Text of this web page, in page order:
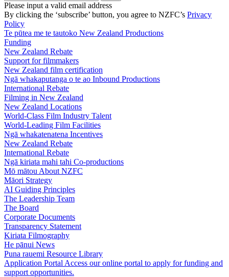
Please input a valid email address
By clicking the ‘subscribe’ button, you agree to NZFC’s Privacy
Policy
Te pūtea me te tautoko New Zealand Productions
Funding
New Zealand Rebate
Support for filmmakers
New Zealand film certification
Ngā whakaputanga o te ao Inbound Productions
International Rebate
Filming in New Zealand
New Zealand Locations
World-Class Film Industry Talent
World-Leading Film Facilities
Ngā whakatenatena Incentives
New Zealand Rebate
International Rebate
Ngā kiriata mahi tahi Co-productions
Mō mātou About NZFC
Māori Strategy
AI Guiding Principles
The Leadership Team
The Board
Corporate Documents
Transparency Statement
Kiriata Filmography
He pānui News
Puna rauemi Resource Library
Application Portal Access our online portal to apply for funding and
support opportunities.